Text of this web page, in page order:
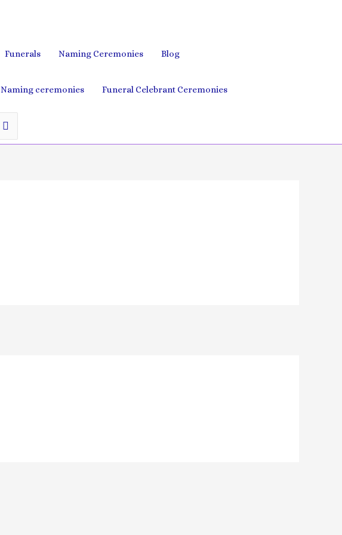
Funerals Naming Ceremonies Blog
Naming ceremonies Funeral Celebrant Ceremonies